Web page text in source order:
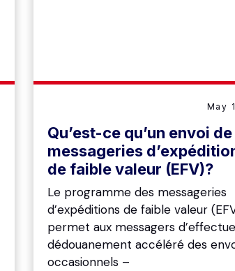
May
Qu’est-ce qu’un envoi de
messageries
de faible valeur (EFV)?
Le programme des messageries
d’expéditions de faible valeur
permet aux messagers
dédouanement accéléré des
occasionnels –